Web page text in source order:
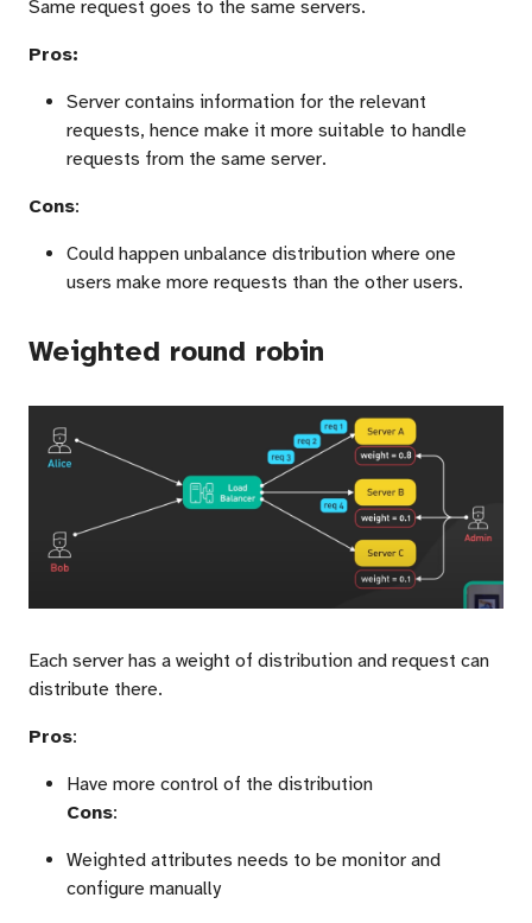
Same request goes to the same servers.
Pros:
Server contains information for the relevant
requests, hence make it more suitable to handle
requests from the same server.
Cons:
Could happen unbalance distribution where one
users make more requests than the other users.
Weighted round robin
Each server has a weight of distribution and request can
distribute there.
Pros:
Have more control of the distribution
Cons:
Weighted attributes needs to be monitor and
configure manually